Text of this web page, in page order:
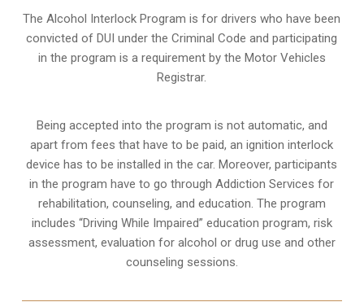
The Alcohol Interlock Program is for drivers who have been
convicted of DUI under the Criminal Code and participating
in the program is a requirement by the Motor Vehicles
Registrar.
Being accepted into the program is not automatic, and
apart from fees that have to be paid, an ignition interlock
device has to be installed in the car. Moreover, participants
in the program have to go throughAddiction Services for
rehabilitation, counseling, and education. The program
includes “Driving While Impaired” education program, risk
assessment, evaluation for alcohol or drug use and other
counseling sessions.